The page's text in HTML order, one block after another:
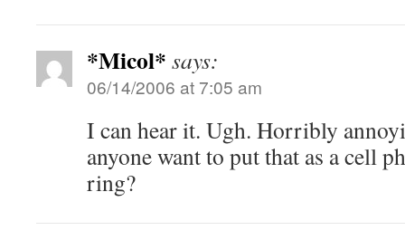
*Micol* says:
06/14/2006 at 7:05 am
I can hear it. Ugh. Horribly
anyone want to put that as a cell
ring?